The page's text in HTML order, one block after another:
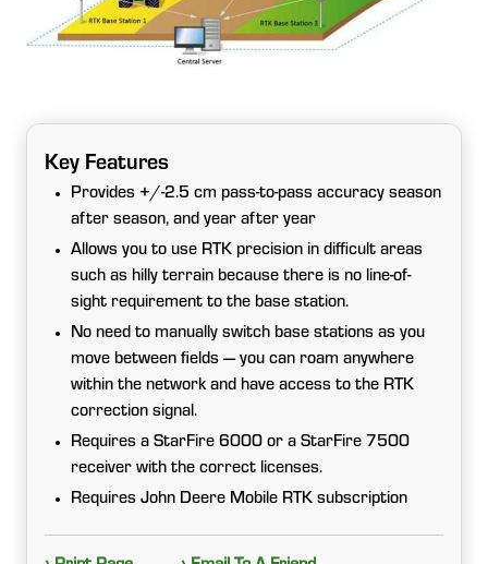
Key Features
Provides +/-2.5 cm pass-to-pass accuracy season
after season, and year after year
Allows you to use RTK precision in difficult areas
such as hilly terrain because there is no line-of-
sight requirement to the base station.
No need to manually switch base stations as you
move between fields — you can roam anywhere
within the network and have access to the RTK
correction signal.
Requires a StarFire 6000 or a StarFire 7500
receiver with the correct licenses.
Requires John Deere Mobile RTK subscription